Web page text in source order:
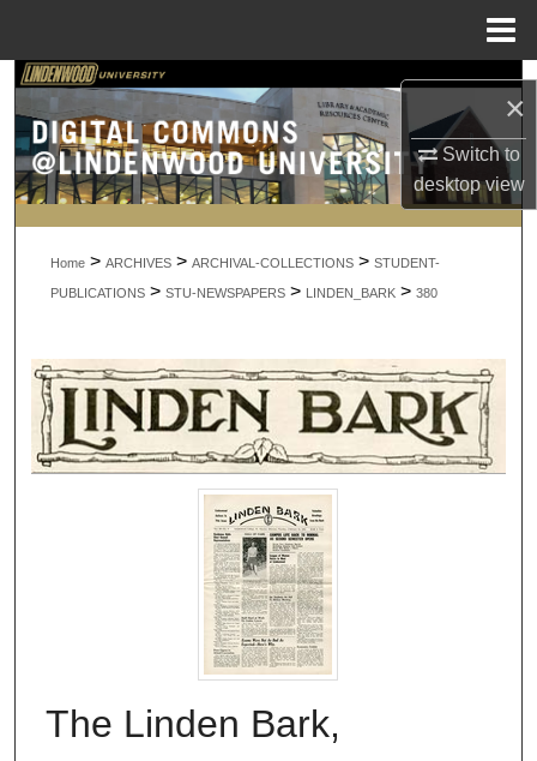
×
Switch to
desktopview
Search
Browse Collections
My Account
About
Home > ARCHIVES > ARCHIVAL-COLLECTIONS > STUDENT-
PUBLICATIONS > STU-NEWSPAPERS > LINDEN_BARK > 380
The Linden Bark,